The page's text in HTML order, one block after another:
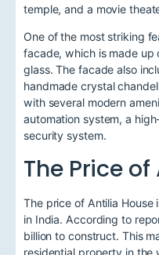
temple, and a movie
One of the most striking
facade, which is made
glass. The facade also
handmade crystal
with several modern
automation system, a
security system.
The Price
The price of Antilia
in India. According to
billion to construct. This